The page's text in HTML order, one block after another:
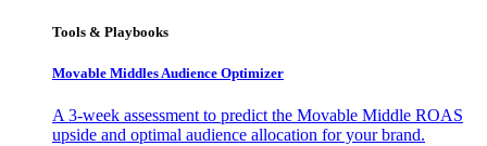
Tools & Playbooks
Movable Middles Audience Optimizer
A 3-week assessment to predict the Movable Middle ROAS
upside and optimal audience allocation for your brand.